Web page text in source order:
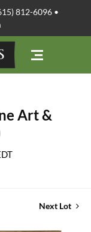
812-6096 •
Art &
Next Lot